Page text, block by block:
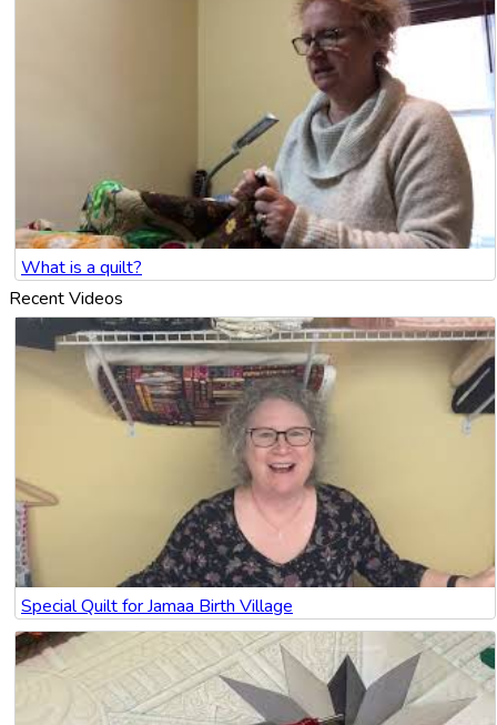
What is a quilt?
Recent Videos
Special Quilt for Jamaa Birth Village